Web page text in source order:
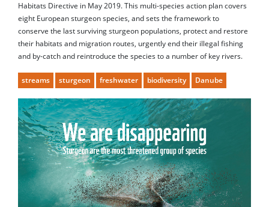
Habitats Directive in May 2019. This multi-species action plan covers
eight European sturgeon species, and sets the framework to
conserve the last surviving sturgeon populations, protect and restore
their habitats and migration routes, urgently end their illegal fishing
and by-catch and reintroduce the species to a number of key rivers.
streams sturgeon freshwater biodiversity Danube